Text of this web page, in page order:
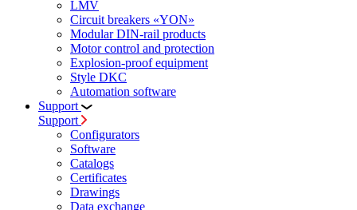
LMV
Circuit breakers «YON»
Modular DIN-rail products
Motor control and protection
Explosion-proof equipment
Style DKC
Automation software
Support
Support
Configurators
Software
Сatalogs
Certificates
Drawings
Data exchange